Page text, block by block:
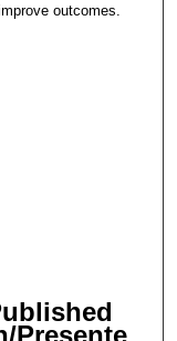
outcomes.
Presente